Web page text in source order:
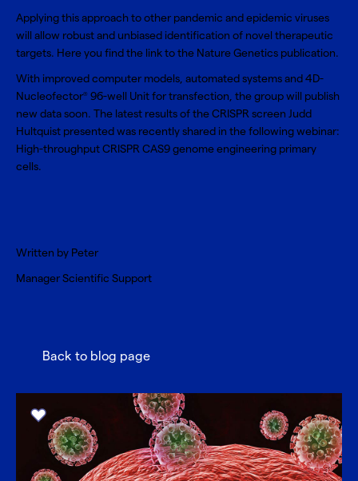
Applying this approach to other pandemic and epidemic viruses
will allow robust and unbiased identification of novel therapeutic
targets. Here you find the link to the Nature Genetics publication.
With improved computer models, automated systems and4D-
Nucleofector® 96-well Unitfor transfection, the group will publish
new data soon. The latest results of the CRISPR screen Judd
Hultquist presented was recently shared in the following webinar:
High-throughput CRISPR CAS9 genome engineering primary
cells.
Written by Peter
Manager Scientific Support
Back to blog page